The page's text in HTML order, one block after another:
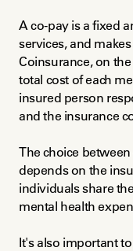
A co-pay is a fixed
services, and
Coinsurance, on
total cost of each
insured person
and the insurance
The choice
depends on the
individuals share
mental health
It's also important